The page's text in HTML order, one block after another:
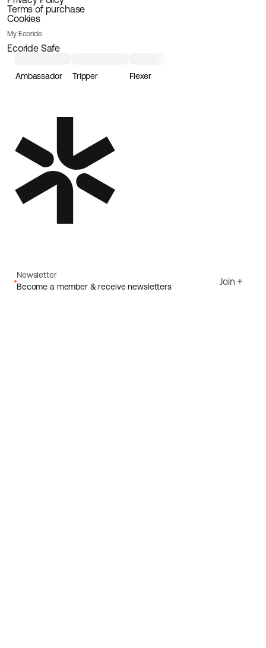
Terms of purchase
Cookies
My Ecoride
Ecoride Safe
Ambassador Tripper Flexer
Newsletter
Become a member & receive newsletters
Join